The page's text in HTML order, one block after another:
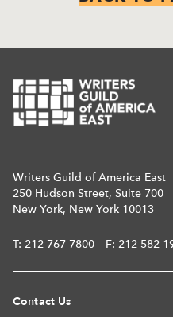
Writers Guild of America East
250 Hudson Street, Suite 700
New York, New York 10013
T: 212-767-7800 F: 212-582-
Contact Us